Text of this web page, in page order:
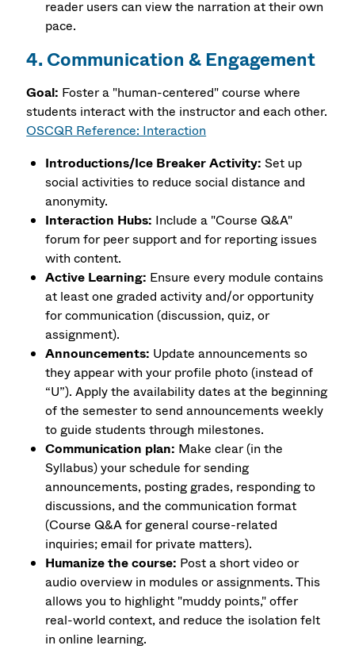
reader users can view the narration at their own
pace.
4. Communication & Engagement
Goal: Foster a "human-centered" course where
students interact with the instructor and each other.
OSCQR Reference: Interaction
Introductions/Ice Breaker Activity:Set up
social activities to reduce social distance and
anonymity.
Interaction Hubs: Include a "Course Q&A"
forum for peer support and for reporting issues
with content.
Active Learning: Ensure every module contains
at least one graded activity and/or opportunity
for communication (discussion, quiz, or
assignment).
Announcements: Update announcements so
they appear with your profile photo (instead of
“U”). Apply the availability dates at the beginning
of the semester to send announcements weekly
to guide students through milestones.
Communication plan: Make clear (in the
Syllabus) your schedule for sending
announcements, posting grades, responding to
discussions, and the communication format
(Course Q&A for general course-related
inquiries; email for private matters).
Humanize the course: Post a short video or
audio overview in modules or assignments. This
allows you to highlight "muddy points," offer
real-world context, and reduce the isolation felt
in online learning.